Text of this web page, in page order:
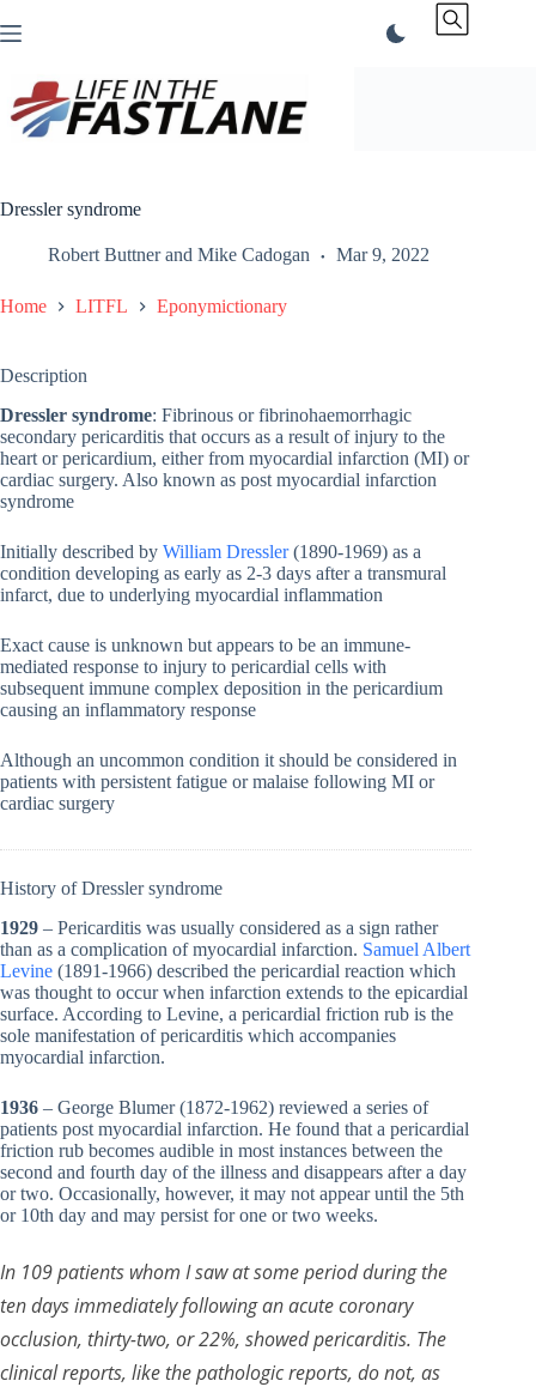
to
Dressler syndrome
Robert Buttnerand Mike Cadogan Mar 9, 2022
Home LITFL Eponymictionary
Description
Dressler syndrome: Fibrinous or fibrinohaemorrhagic
secondary pericarditis that occurs as a result of injury to the
heart or pericardium, either from myocardial infarction (MI) or
cardiac surgery. Also known as post myocardial infarction
syndrome
Initially described by William Dressler(1890-1969) as a
condition developing as early as 2-3 days after a transmural
infarct, due to underlying myocardial inflammation
Exact cause is unknown but appears to be an immune-
mediated response to injury to pericardial cells with
subsequent immune complex deposition in the pericardium
causing an inflammatory response
Although an uncommon condition it should be considered in
patients with persistent fatigue or malaise following MI or
cardiac surgery
History of Dressler syndrome
1929 – Pericarditis was usually considered as a sign rather
than as a complication of myocardial infarction. Samuel Albert
Levine (1891-1966) described the pericardial reaction which
was thought to occur when infarction extends to the epicardial
surface. According to Levine, a pericardial friction rub is the
sole manifestation of pericarditis which accompanies
myocardial infarction.
1936 – George Blumer (1872-1962) reviewed a series of
patients post myocardial infarction. He found that a pericardial
friction rub becomes audible in most instances between the
second and fourth day of the illness and disappears after a day
or two. Occasionally, however, it may not appear until the 5th
or 10th day and may persist for one or two weeks.
In 109 patients whom I saw at some period during the
ten days immediately following an acute coronary
occlusion, thirty-two, or 22%, showed pericarditis. The
clinical reports, like the pathologic reports, do not, as